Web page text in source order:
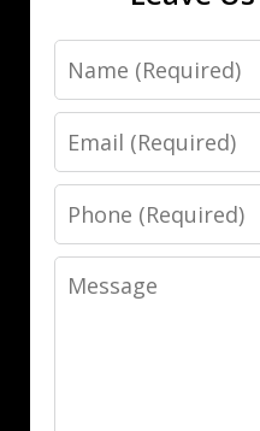
Name
Email
Phone
Message